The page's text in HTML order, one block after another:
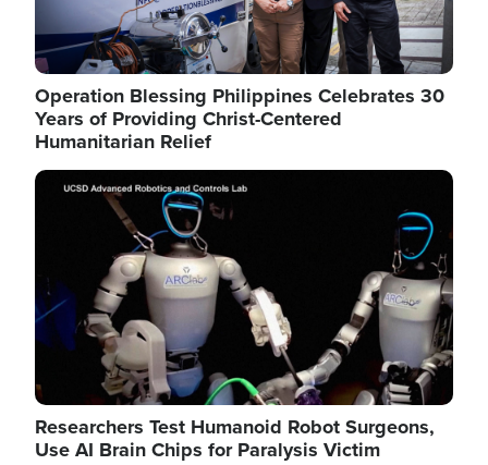
Operation Blessing Philippines Celebrates 30
Years of Providing Christ-Centered
Humanitarian Relief
Image
Researchers Test Humanoid Robot Surgeons,
Use AI Brain Chips for Paralysis Victim